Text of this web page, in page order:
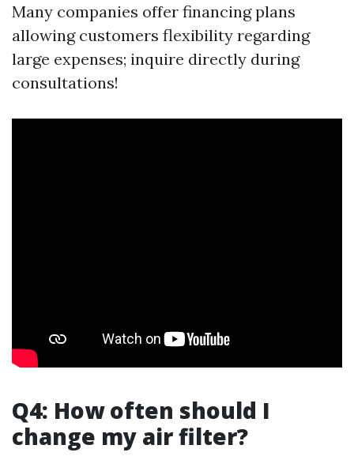
Many companies offer financing plans
allowing customers flexibility regarding
large expenses; inquire directly during
consultations!
Q4: How often should I
change my air filter?